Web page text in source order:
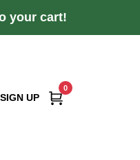
your cart!
SIGN UP
0